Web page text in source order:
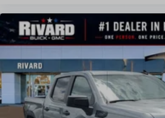
Experience SiriusXM
vehicle and on the
personalization features to
perfect entertainment
Bluetooth®
Pair your compatible
vehicle's infotainment
Place and receive hands-